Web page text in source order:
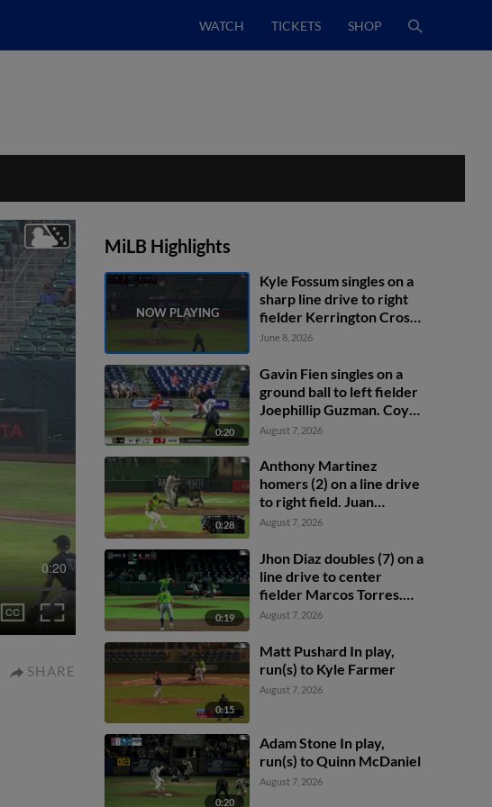
WATCH TICKETS SHOP
0:20
SHARE
MiLB Highlights
Kyle Fossum singles on a
sharp line drive to right
fielder Kerrington Cross.
Jeremy Ciriaco scores.
June 8, 2026
0:20
Gavin Fien singles on a
ground ball to left fielder
Joephillip Guzman. Coy
James scores.
August 7, 2026
0:28
Anthony Martinez
homers (2) on a line drive
to right field. Juan
Benjamin scores.
August 7, 2026
0:19
Jhon Diaz doubles (7) on a
line drive to center
fielder Marcos Torres.
Juanfel Peguero scores.
August 7, 2026
0:15
Matt Pushard In play,
run(s) to Kyle Farmer
August 7, 2026
0:20
Adam Stone In play,
run(s) to Quinn McDaniel
August 7, 2026